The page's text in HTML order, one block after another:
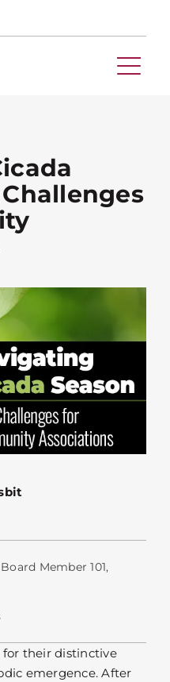
Board Member 101,
for their distinctive
emergence. After